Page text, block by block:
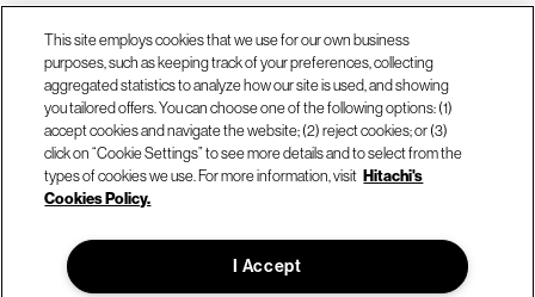
Call us at +1.678.403.3035
Our locations
© Hitachi Vantara LLC 2026. All Rights Reserved.
This site employs cookies that we use for our own business
purposes, such as keeping track of your preferences, collecting
aggregated statistics to analyze how our site is used, and showing
you tailored offers. You can choose one of the following options: (1)
accept cookies and navigate the website; (2) reject cookies; or (3)
click on “Cookie Settings” to see more details and to select from the
types of cookies we use. For more information, visit Hitachi's
Cookies Policy.
I Accept